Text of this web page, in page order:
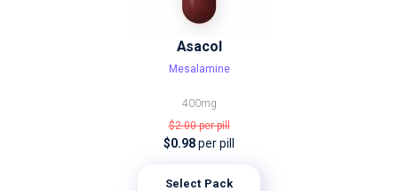
Asacol
Mesalamine
400mg
$2.00per pill
$0.98per pill
Select Pack